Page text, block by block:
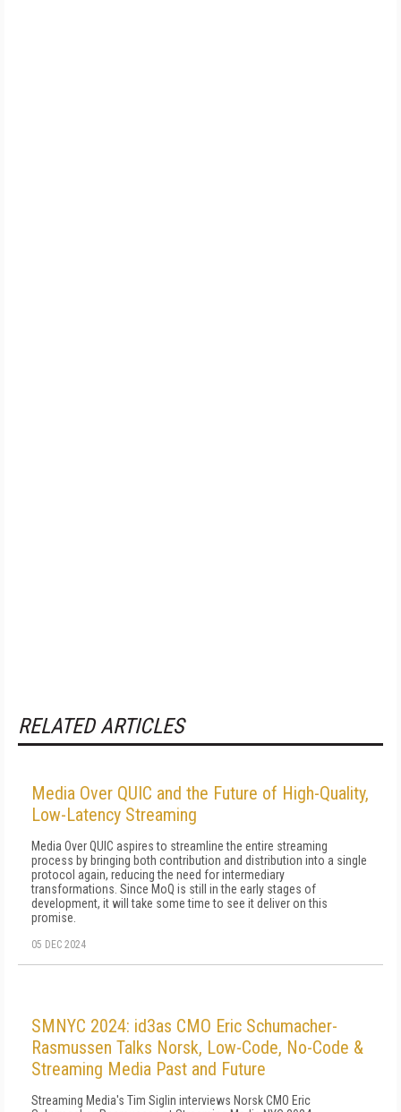
RELATED ARTICLES
Media Over QUIC and the Future of High-Quality,
Low-Latency Streaming
Media Over QUIC aspires to streamline the entire streaming
process by bringing both contribution and distribution into a single
protocol again, reducing the need for intermediary
transformations. Since MoQ is still in the early stages of
development, it will take some time to see it deliver on this
promise.
05 DEC 2024
SMNYC 2024: id3as CMO Eric Schumacher-
Rasmussen Talks Norsk, Low-Code, No-Code &
Streaming Media Past and Future
Streaming Media's Tim Siglin interviews Norsk CMO Eric